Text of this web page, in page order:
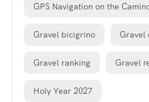
GPS Navigation on the
Gravel bicigrino Gravel
Gravel ranking Gravel
Holy Year 2027